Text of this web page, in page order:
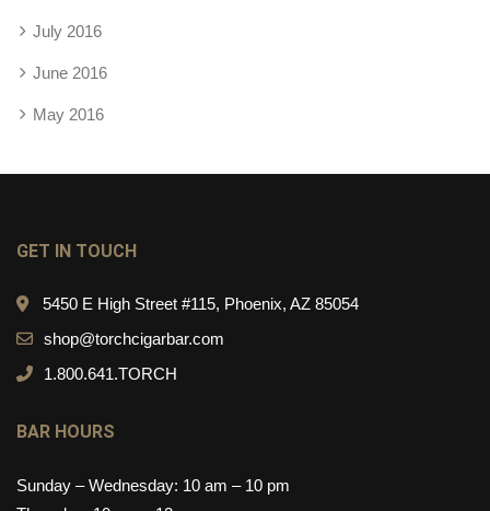
July 2016
June 2016
May 2016
GET IN TOUCH
5450 E High Street #115, Phoenix, AZ 85054
shop@torchcigarbar.com
1.800.641.TORCH
BAR HOURS
Sunday – Wednesday: 10 am – 10 pm